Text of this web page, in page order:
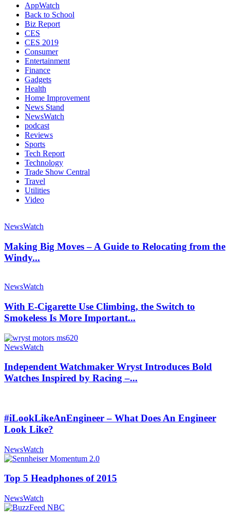
AppWatch
Back to School
Biz Report
CES
CES 2019
Consumer
Entertainment
Finance
Gadgets
Health
Home Improvement
News Stand
NewsWatch
podcast
Reviews
Sports
Tech Report
Technology
Trade Show Central
Travel
Utilities
Video
NewsWatch
Making Big Moves – A Guide to Relocating from the
Windy...
NewsWatch
With E-Cigarette Use Climbing, the Switch to
Smokeless Is More Important...
NewsWatch
Independent Watchmaker Wryst Introduces Bold
Watches Inspired by Racing –...
#iLookLikeAnEngineer – What Does An Engineer
Look Like?
NewsWatch
Top 5 Headphones of 2015
NewsWatch